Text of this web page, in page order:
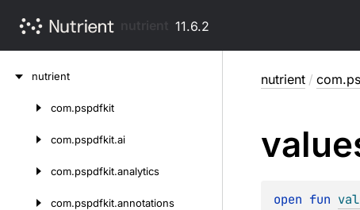
11.6.2
nutrient
com.pspdfkit
com.pspdfkit.ai
com.pspdfkit.analytics
com.pspdfkit.annotations
nutrient /
open fun